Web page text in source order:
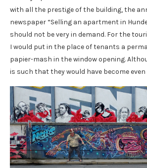
with all the prestige of the building, the
newspaper “Selling an apartment in
should not be very in demand. For the
I would put in the place of tenants a
papier-mash in the window opening.
is such that they would have become